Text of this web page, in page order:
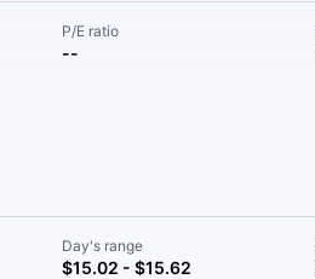
P/E ratio
--
Day's range
$15.02 - $15.62